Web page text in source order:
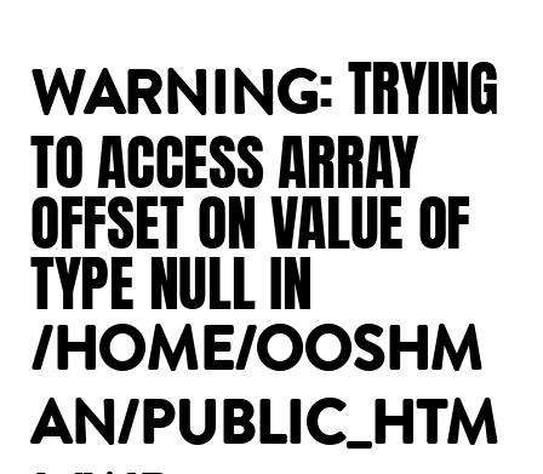
WARNING:TRYING
TOACCESSARRAY
OFFSETONVALUEOF
TYPENULLIN
/HOME/OOSHM
AN/PUBLIC_HTM